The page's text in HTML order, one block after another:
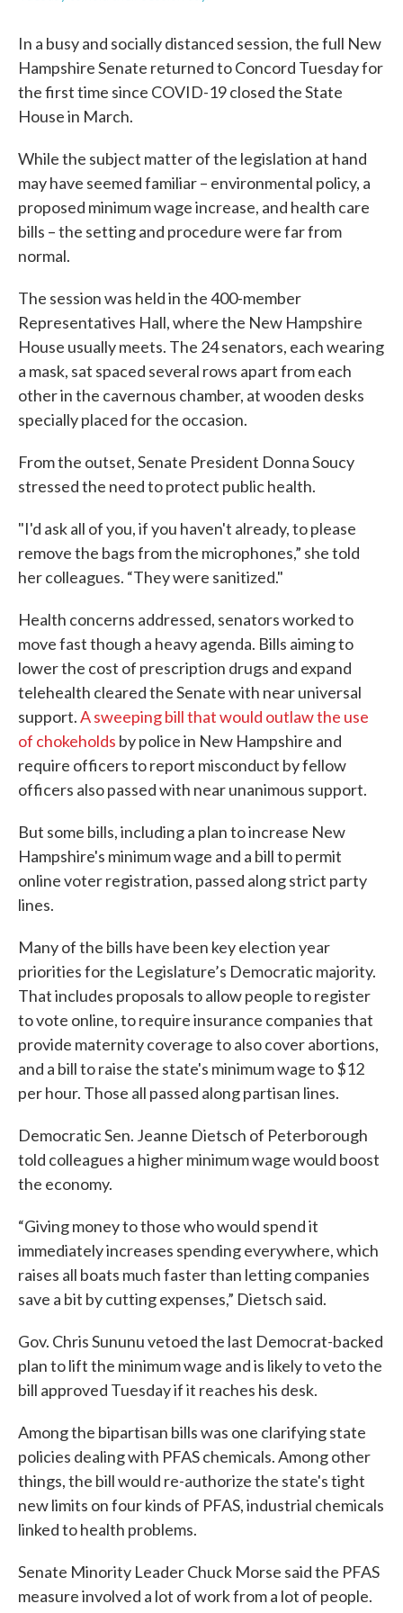
In a busy and socially distanced session, the full New
Hampshire Senate returned to Concord Tuesday for
the first time since COVID-19 closed the State
House in March.
While the subject matter of the legislation at hand
may have seemed familiar – environmental policy, a
proposed minimum wage increase, and health care
bills – the setting and procedure were far from
normal.
The session was held in the 400-member
Representatives Hall, where the New Hampshire
House usually meets. The 24 senators, each wearing
a mask, sat spaced several rows apart from each
other in the cavernous chamber, at wooden desks
specially placed for the occasion.
From the outset, Senate President Donna Soucy
stressed the need to protect public health.
"I'd ask all of you, if you haven't already, to please
remove the bags from the microphones,” she told
her colleagues. “They were sanitized."
Health concerns addressed, senators worked to
move fast though a heavy agenda. Bills aiming to
lower the cost of prescription drugs and expand
telehealth cleared the Senate with near universal
support.A sweeping bill that would outlaw the use
of chokeholds by police in New Hampshire and
require officers to report misconduct by fellow
officers also passed with near unanimous support.
But some bills, including a plan to increase New
Hampshire's minimum wage and a bill to permit
online voter registration, passed along strict party
lines.
Many of the bills have been key election year
priorities for the Legislature’s Democratic majority.
That includes proposals to allow people to register
to vote online, to require insurance companies that
provide maternity coverage to also cover abortions,
and a bill to raise the state's minimum wage to $12
per hour. Those all passed along partisan lines.
Democratic Sen. Jeanne Dietsch of Peterborough
told colleagues a higher minimum wage would boost
the economy.
“Giving money to those who would spend it
immediately increases spending everywhere, which
raises all boats much faster than letting companies
save a bit by cutting expenses,” Dietsch said.
Gov. Chris Sununu vetoed the last Democrat-backed
plan to lift the minimum wage and is likely to veto the
bill approved Tuesday if it reaches his desk.
Among the bipartisan bills was one clarifying state
policies dealing with PFAS chemicals. Among other
things, the bill would re-authorize the state's tight
new limits on four kinds of PFAS, industrial chemicals
linked to health problems.
Senate Minority Leader Chuck Morse said the PFAS
measure involved a lot of work from a lot of people.